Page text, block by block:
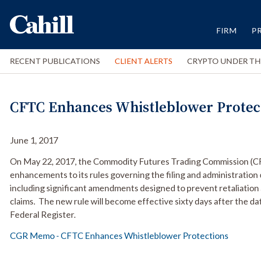
FIRM
RECENT PUBLICATIONS CLIENT ALERTS CRYPTO UNDER
CFTC Enhances Whistleblower
June 1, 2017
On May 22, 2017, the Commodity Futures Trading Commission
enhancements to its rules governing the filing and
including significant amendments designed to prevent retaliation
claims. The new rule will become effective sixty days after the
Federal Register.
CGR Memo - CFTC Enhances Whistleblower Protections